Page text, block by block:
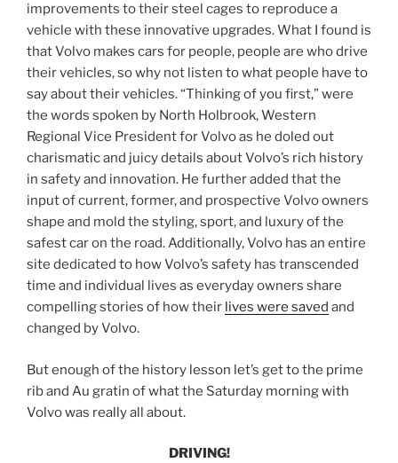
improvements to their steel cages to reproduce a
vehicle with these innovative upgrades. What I found is
that Volvo makes cars for people, people are who drive
their vehicles, so why not listen to what people have to
say about their vehicles. “Thinking of you first,” were
the words spoken by North Holbrook, Western
Regional Vice President for Volvo as he doled out
charismatic and juicy details about Volvo’s rich history
in safety and innovation. He further added that the
input of current, former, and prospective Volvo owners
shape and mold the styling, sport, and luxury of the
safest car on the road. Additionally, Volvo has an entire
site dedicated to how Volvo’s safety has transcended
time and individual lives as everyday owners share
compelling stories of how their lives were saved and
changed by Volvo.
But enough of the history lesson let’s get to the prime
rib and Au gratin of what the Saturday morning with
Volvo was really all about.
DRIVING!